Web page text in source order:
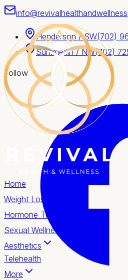
Henderson / SW(702)
Summerlin / NW(702)
Follow
Home
Weight Loss
Hormone Therapy
Sexual Wellness
Aesthetics
Telehealth
More